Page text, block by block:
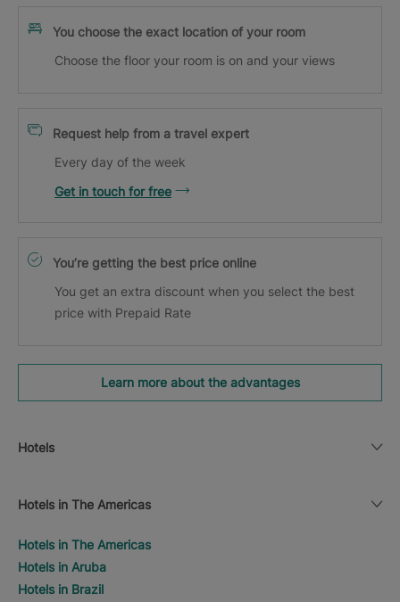
You choose the exact location of your room
Choose the floor your room is on and your views
Request help from a travel expert
Every day of the week
Get in touch for free
You’re getting the best price online
You get an extra discount when you select the best
price with Prepaid Rate
Learn more about the advantages
Hotels
Hotels in The Americas
Hotels in The Americas
Hotels in Aruba
Hotels in Brazil